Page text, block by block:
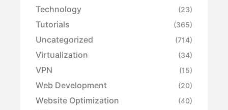
Technology (23)
Tutorials (365)
Uncategorized (714)
Virtualization (34)
VPN (15)
Web Development (20)
Website Optimization (40)